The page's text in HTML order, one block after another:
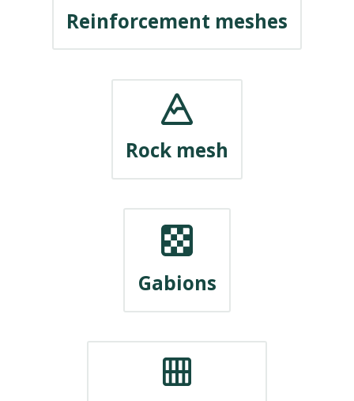
Reinforcement meshes
Rock mesh
Gabions